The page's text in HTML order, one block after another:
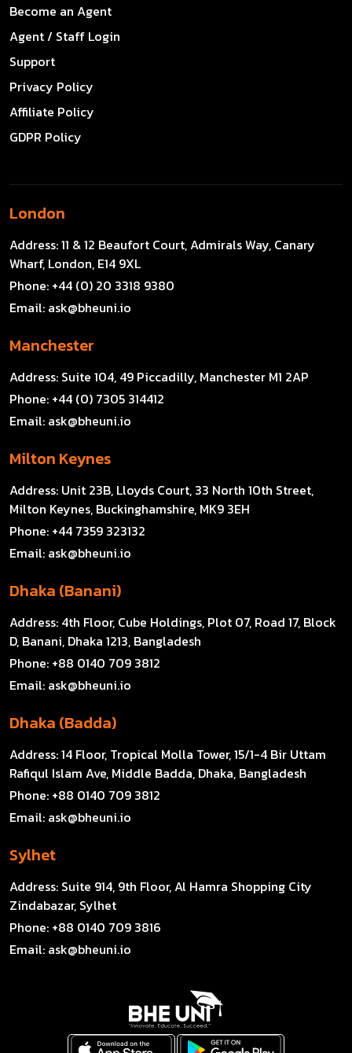
Become an Agent
Agent / Staff Login
Support
Privacy Policy
Affiliate Policy
GDPR Policy
London
Address:11 & 12 Beaufort Court, Admirals Way, Canary
Wharf, London, E14 9XL
Phone: +44 (0) 20 3318 9380
Email: ask@bheuni.io
Manchester
Address: Suite 104, 49 Piccadilly, Manchester M1 2AP
Phone: +44 (0) 7305 314412
Email: ask@bheuni.io
Milton Keynes
Address: Unit 23B, Lloyds Court, 33 North 10th Street,
Milton Keynes, Buckinghamshire, MK9 3EH
Phone: +44 7359 323132
Email: ask@bheuni.io
Dhaka (Banani)
Address: 4th Floor, Cube Holdings, Plot 07, Road 17, Block
D, Banani, Dhaka 1213, Bangladesh
Phone: +88 0140 709 3812
Email: ask@bheuni.io
Dhaka (Badda)
Address:14 Floor, Tropical Molla Tower, 15/1-4 Bir Uttam
Rafiqul Islam Ave, Middle Badda, Dhaka, Bangladesh
Phone: +88 0140 709 3812
Email: ask@bheuni.io
Sylhet
Address: Suite 914, 9th Floor, Al Hamra Shopping City
Zindabazar, Sylhet
Phone: +88 0140 709 3816
Email: ask@bheuni.io